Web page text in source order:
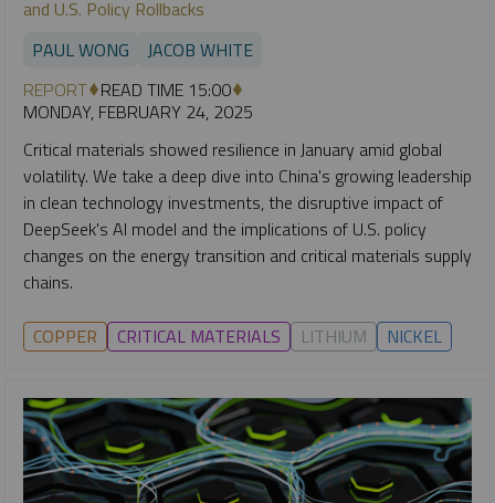
and U.S. Policy Rollbacks
PAUL WONG
JACOB WHITE
REPORT READ TIME 15:00
MONDAY, FEBRUARY 24, 2025
Critical materials showed resilience in January amid global
volatility. We take a deep dive into China's growing leadership
in clean technology investments, the disruptive impact of
DeepSeek's AI model and the implications of U.S. policy
changes on the energy transition and critical materials supply
chains.
COPPER CRITICAL MATERIALS LITHIUM NICKEL